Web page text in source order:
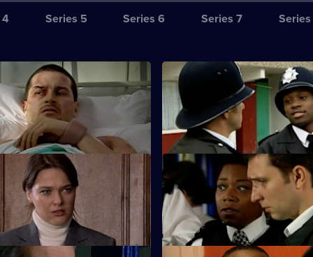
Series 5 Series 6 Series 7
of Events - Part Two
hours to clear his name.
S25 E3 · Wrong Place,
New PC Lewis Hardy gets
complaint lodged against him.
Satisfying Day's Work
a drug dealer.
S25 E7 · Framed
Smithy is interrogated on
killing Louise.